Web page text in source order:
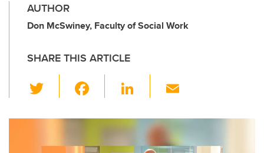
AUTHOR
Don McSwiney, Faculty of Social Work
SHARE THIS ARTICLE
wi
tt
er
c
e
Li
k
e
ail